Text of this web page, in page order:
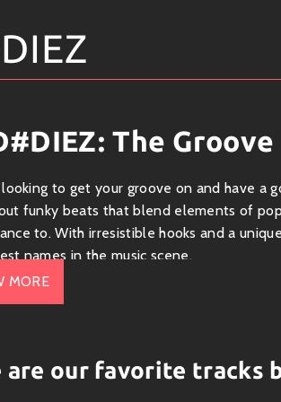
The
looking to get your groove on and have
funky beats that blend elements of
to. With irresistible hooks and a
names in the music scene.
Cooking in the Genre?
feature slick bass lines, upbeat
pop with an urban twist—sounds
MORE
are our favorite tracks